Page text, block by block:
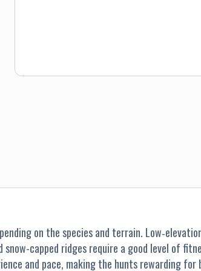
on the species and terrain.
capped ridges require a good level of
and pace, making the hunts rewarding